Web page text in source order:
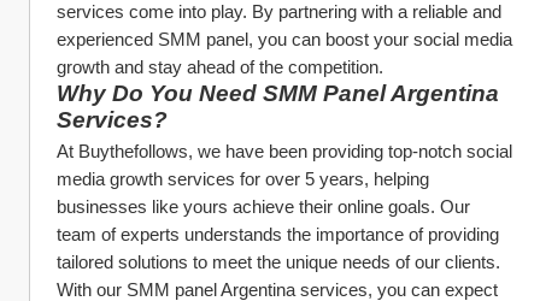
services come into play. By partnering with a reliable and
experienced SMM panel, you can boost your social media
growth and stay ahead of the competition.
Why Do You Need SMM Panel Argentina
Services?
At Buythefollows, we have been providing top-notch social
media growth services for over 5 years, helping
businesses like yours achieve their online goals. Our
team of experts understands the importance of providing
tailored solutions to meet the unique needs of our clients.
With our SMM panel Argentina services, you can expect